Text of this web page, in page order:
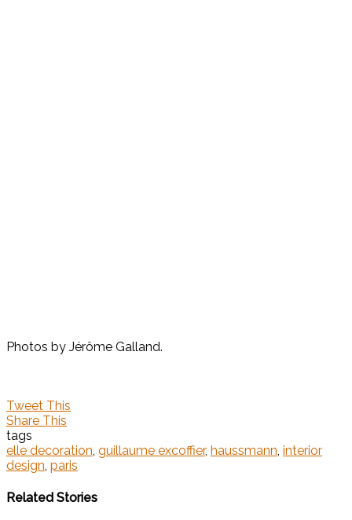
Photos by Jérôme Galland.
Tweet This
Share This
tags
elle decoration, guillaume excoffier, haussmann, interior
design, paris
Related Stories